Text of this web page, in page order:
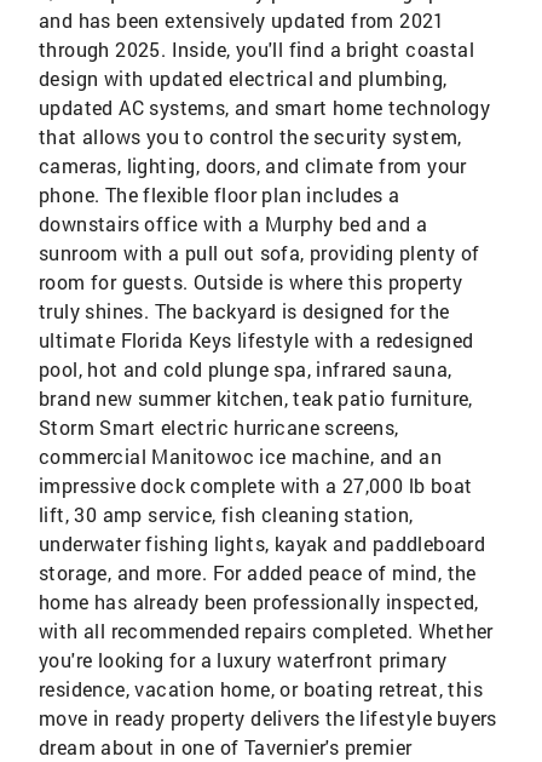
and has been extensively updated from 2021
through 2025. Inside, you'll find a bright coastal
design with updated electrical and plumbing,
updated AC systems, and smart home technology
that allows you to control the security system,
cameras, lighting, doors, and climate from your
phone. The flexible floor plan includes a
downstairs office with a Murphy bed and a
sunroom with a pull out sofa, providing plenty of
room for guests. Outside is where this property
truly shines. The backyard is designed for the
ultimate Florida Keys lifestyle with a redesigned
pool, hot and cold plunge spa, infrared sauna,
brand new summer kitchen, teak patio furniture,
Storm Smart electric hurricane screens,
commercial Manitowoc ice machine, and an
impressive dock complete with a 27,000 lb boat
lift, 30 amp service, fish cleaning station,
underwater fishing lights, kayak and paddleboard
storage, and more. For added peace of mind, the
home has already been professionally inspected,
with all recommended repairs completed. Whether
you're looking for a luxury waterfront primary
residence, vacation home, or boating retreat, this
move in ready property delivers the lifestyle buyers
dream about in one of Tavernier's premier